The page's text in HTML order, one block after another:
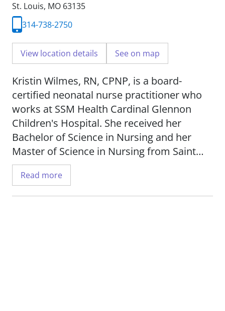
St. Louis, MO 63135
314-738-2750
View location details See on map
Kristin Wilmes, RN, CPNP, is a board-
certified neonatal nurse practitioner who
works at SSM Health Cardinal Glennon
Children's Hospital. She received her
Bachelor of Science in Nursing and her
Master of Science in Nursing from Saint
Louis University.
Kristin treats patients in our Level I
Read more